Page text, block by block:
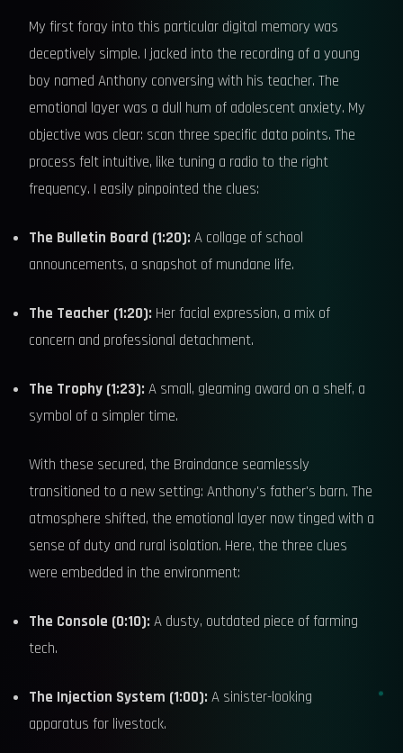
My first foray into this particular digital memory was
deceptively simple. I jacked into the recording of a young
boy named Anthony conversing with his teacher. The
emotional layer was a dull hum of adolescent anxiety. My
objective was clear: scan three specific data points. The
process felt intuitive, like tuning a radio to the right
frequency. I easily pinpointed the clues:
The Bulletin Board (1:20): A collage of school
announcements, a snapshot of mundane life.
The Teacher (1:20): Her facial expression, a mix of
concern and professional detachment.
The Trophy (1:23): A small, gleaming award on a shelf, a
symbol of a simpler time.
With these secured, the Braindance seamlessly
transitioned to a new setting: Anthony's father's barn. The
atmosphere shifted, the emotional layer now tinged with a
sense of duty and rural isolation. Here, the three clues
were embedded in the environment:
The Console (0:10): A dusty, outdated piece of farming
tech.
The Injection System (1:00): A sinister-looking
apparatus for livestock.